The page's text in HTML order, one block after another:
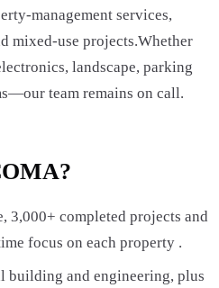
management services,
mixed-use projects.Whether
landscape, parking
team remains on call.
3,000+ completed projects and
focus on each property .
building and engineering, plus